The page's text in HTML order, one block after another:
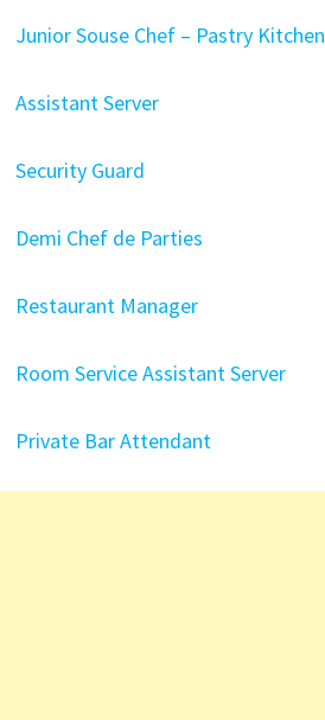
Junior Souse Chef – Pastry Kitchen
Assistant Server
Security Guard
Demi Chef de Parties
Restaurant Manager
Room Service Assistant Server
Private Bar Attendant